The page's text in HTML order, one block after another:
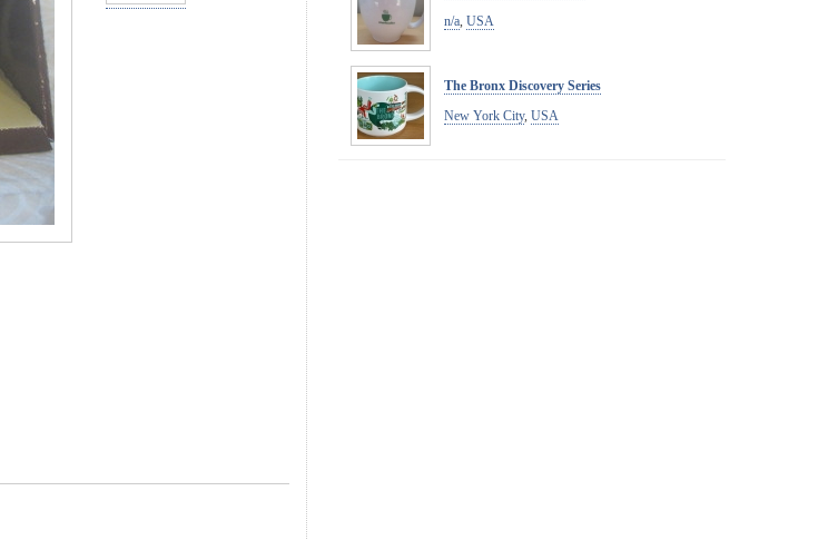
n/a, USA
The Bronx Discovery Series
New York City, USA